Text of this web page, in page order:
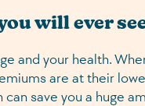
will ever
and your health.
are at their
save you a huge